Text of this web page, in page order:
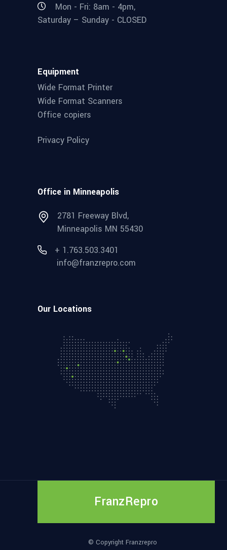
Mon - Fri: 8am - 4pm,
Saturday – Sunday - CLOSED
Equipment
Wide Format Printer
Wide Format Scanners
Office copiers
Privacy Policy
Office in Minneapolis
2781 Freeway Blvd,
Minneapolis MN 55430
+ 1.763.503.3401
info@franzrepro.com
Our Locations
FranzRepro
© Copyright Franzrepro